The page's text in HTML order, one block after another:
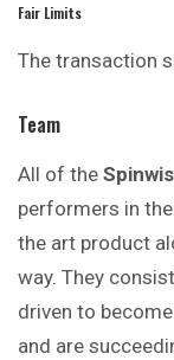
Fair Limits
The transaction
Team
All of the
performers in
the art product
way. They
driven to
and are